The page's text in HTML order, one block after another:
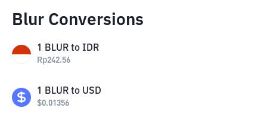
Blur Conversions
1 BLUR to IDR
Rp242.56
1 BLUR to USD
$0.01356